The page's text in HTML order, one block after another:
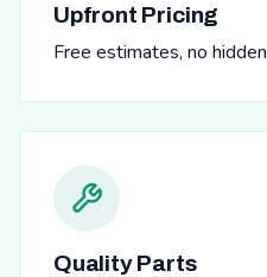
Upfront Pricing
Free estimates, no
Quality Parts